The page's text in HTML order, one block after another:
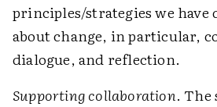
principles/strategies we have
about change, in particular,
dialogue, and reflection.
Supporting collaboration.